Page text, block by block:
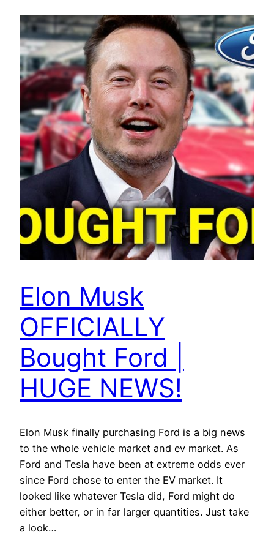
Elon Musk
OFFICIALLY
Bought Ford |
HUGE NEWS!
Elon Musk finally purchasing Ford is a big news
to the whole vehicle market and ev market. As
Ford and Tesla have been at extreme odds ever
since Ford chose to enter the EV market. It
looked like whatever Tesla did, Ford might do
either better, or in far larger quantities. Just take
a look…